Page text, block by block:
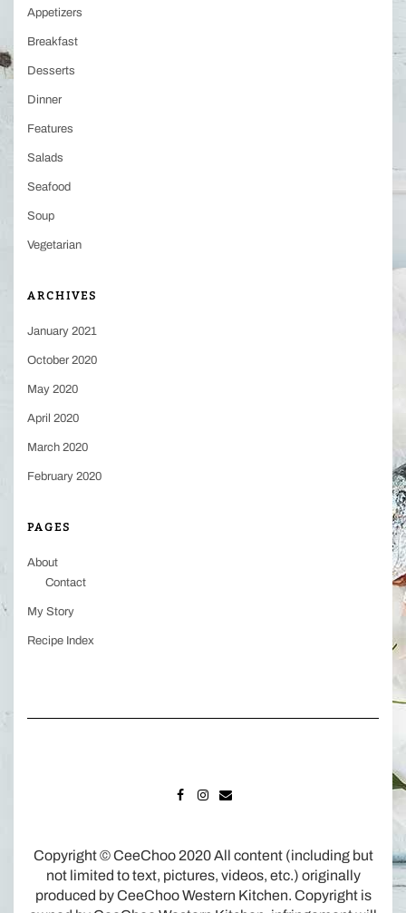
Appetizers
Breakfast
Desserts
Dinner
Features
Salads
Seafood
Soup
Vegetarian
ARCHIVES
January 2021
October 2020
May 2020
April 2020
March 2020
February 2020
PAGES
About
Contact
My Story
Recipe Index
Copyright © CeeChoo 2020 All content (including but
not limited to text, pictures, videos, etc.) originally
produced by CeeChoo Western Kitchen. Copyright is